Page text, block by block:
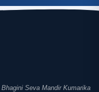
Bhagini Seva Mandir Kumarika